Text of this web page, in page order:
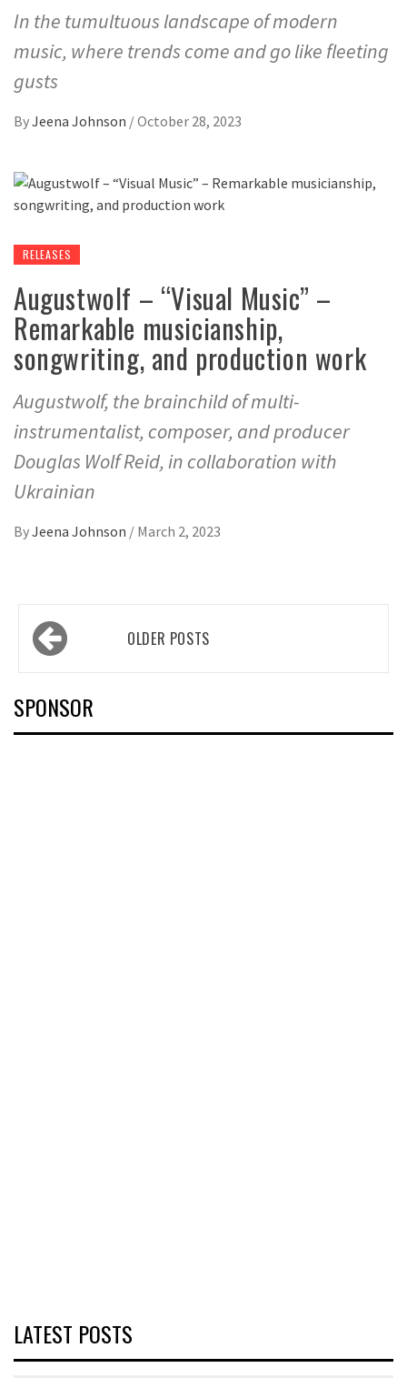
In the tumultuous landscape of modern
music, where trends come and go like fleeting
gusts
ByJeena Johnson /October 28, 2023
RELEASES
Augustwolf – “Visual Music” –
Remarkable musicianship,
songwriting, and production work
Augustwolf, the brainchild of multi-
instrumentalist, composer, and producer
Douglas Wolf Reid, in collaboration with
Ukrainian
ByJeena Johnson / March 2, 2023
Posts
navigationOLDER POSTS
SPONSOR
LATEST POSTS